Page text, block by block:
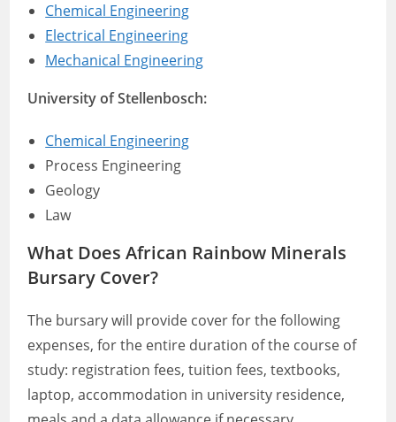
Chemical Engineering
Electrical Engineering
Mechanical Engineering
University of Stellenbosch:
Chemical Engineering
Process Engineering
Geology
Law
What Does African Rainbow Minerals
Bursary Cover?
The bursary will provide cover for the following
expenses, for the entire duration of the course of
study: registration fees, tuition fees, textbooks,
laptop, accommodation in university residence,